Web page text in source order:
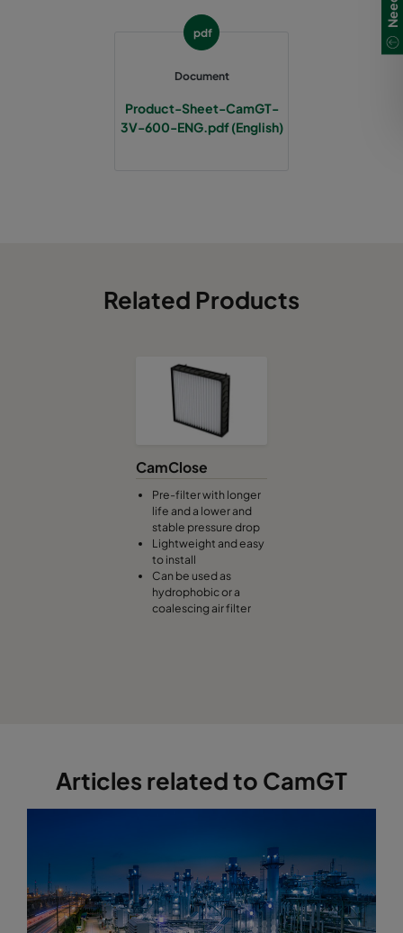
pdf
Document
Product-Sheet-CamGT-
3V-600-ENG.pdf (English)
Related Products
CamClose
Pre-filter with longer
life and a lower and
stable pressure drop
Lightweight and easy
to install
Can be used as
hydrophobic or a
coalescing air filter
Articles related to CamGT